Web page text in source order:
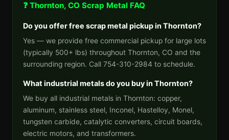
❓ Thornton, CO Scrap Metal FAQ
Do you offer free scrap metal pickup in Thornton?
Yes — we provide free commercial pickup for large lots
(typically 500+ lbs) throughout Thornton, CO and the
surrounding region. Call 754-310-2984 to schedule.
What industrial metals do you buy in Thornton?
We buy all industrial metals in Thornton: copper,
aluminum, stainless steel, Inconel, Hastelloy, Monel,
tungsten carbide, catalytic converters, circuit boards,
electric motors, and transformers.